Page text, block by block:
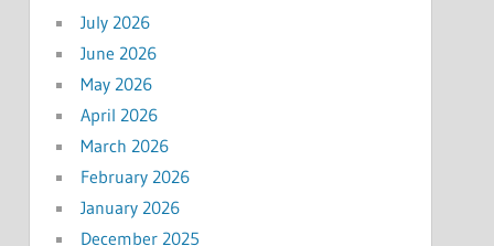
July 2026
June 2026
May 2026
April 2026
March 2026
February 2026
January 2026
December 2025